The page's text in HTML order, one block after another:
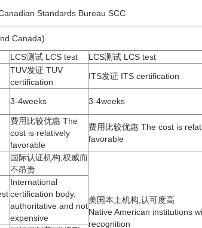
Canada)
LCS测试 LCS test
TUV发证 TUV
certification
ITS发证 ITS certification
3-4weeks 3-4weeks
费用比较优惠 The
favorable
费用比较优惠 The cost is
favorable
国际认证机构,权威而
不昂贵
recognition
International
certification body,
authoritative and not
expensive
同样得到美国NRTL
的认可